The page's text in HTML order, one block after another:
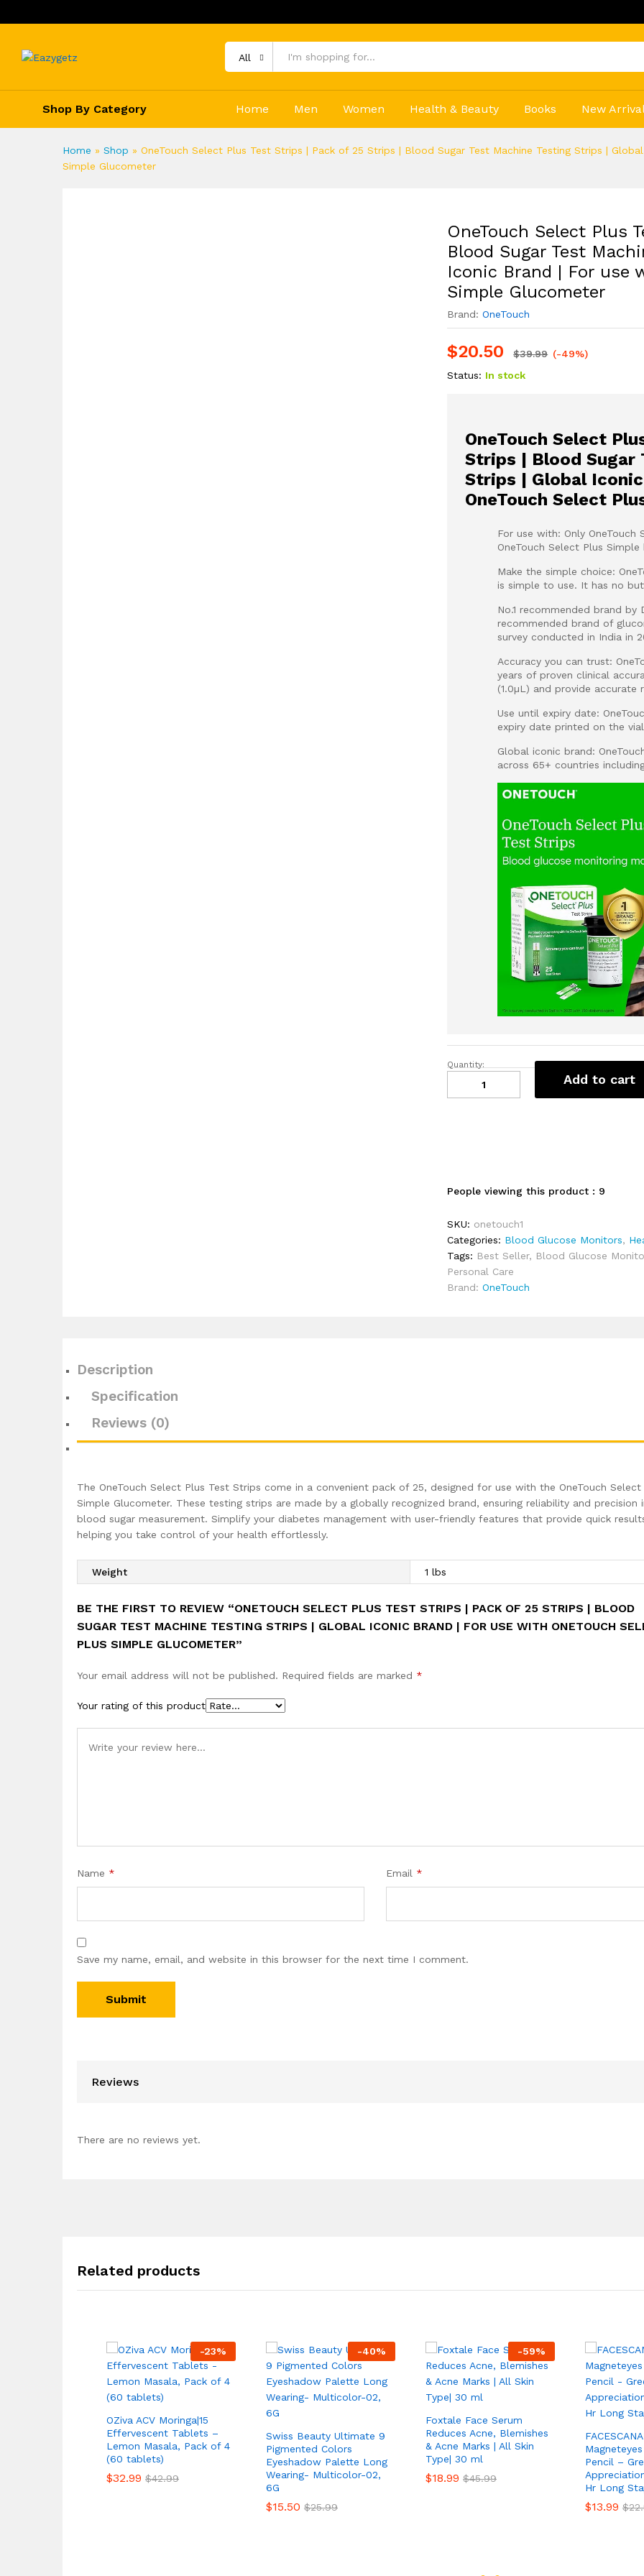
Get
All
Shop By Category Home Men Women Health & Beauty Books New
Home » Shop » OneTouch Select Plus Test Strips | Pack of 25 Strips | Blood Sugar Test Machine Testing Strips |
Simple Glucometer
OneTouch Select Plus
Blood Sugar Test
Iconic Brand | For use
Simple Glucometer
Brand:OneTouch
$20.50 $39.99 (-49%)
Status: In stock
OneTouch Select
Strips | Blood Sugar
Strips | Global
OneTouch Select
For use with: Only
OneTouch Select Plus
Make the simple choice:
is simple to use. It has no
No.1 recommended brand by
recommended brand of
survey conducted in India in
Accuracy you can trust:
years of proven clinical
(1.0µL) and provide accurate
Use until expiry date:
expiry date printed on the
Global iconic brand:
across 65+ countries
OneTouch
Plus
25
|
Blood
Sugar
Test
Machine
with
Plus
Simple
Glucometer
Quantity:
Add to cart
People viewing this product : 9
SKU: onetouch1
Categories: Blood Glucose Monitors,
Tags: Best Seller, Blood Glucose
Personal Care
Brand:OneTouch
Description
Specification
Reviews (0)
The OneTouch Select Plus Test Strips come in a convenient pack of 25, designed for use with the OneTouch Select
Simple Glucometer. These testing strips are made by a globally recognized brand, ensuring reliability and precision
blood sugar measurement. Simplify your diabetes management with user-friendly features that provide quick
helping you take control of your health effortlessly.
Weight 1 lbs
BE THE FIRST TO REVIEW “ONETOUCH SELECT PLUS TEST STRIPS | PACK OF 25 STRIPS | BLOOD
SUGAR TEST MACHINE TESTING STRIPS | GLOBAL ICONIC BRAND | FOR USE WITH ONETOUCH
PLUS SIMPLE GLUCOMETER”
Your email address will not be published. Required fields are marked *
Your rating of this product
Name * Email *
Save my name, email, and website in this browser for the next time I comment.
Reviews
There are no reviews yet.
Related products
-23%
OZiva ACV Moringa|15
Effervescent Tablets –
Lemon Masala, Pack of 4
(60 tablets)
$32.99 $42.99
-40%
Swiss Beauty Ultimate 9
Pigmented Colors
Eyeshadow Palette Long
Wearing- Multicolor-02,
6G
$15.50 $25.99
-59%
Foxtale Face Serum
Reduces Acne, Blemishes
& Acne Marks | All Skin
Type| 30 ml
$18.99 $45.99
Pencil –
Hr Long
$13.99 $